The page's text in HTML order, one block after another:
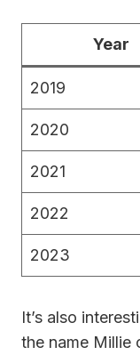
Year
2019
2020
2021
2022
2023
It’s also
the name Millie